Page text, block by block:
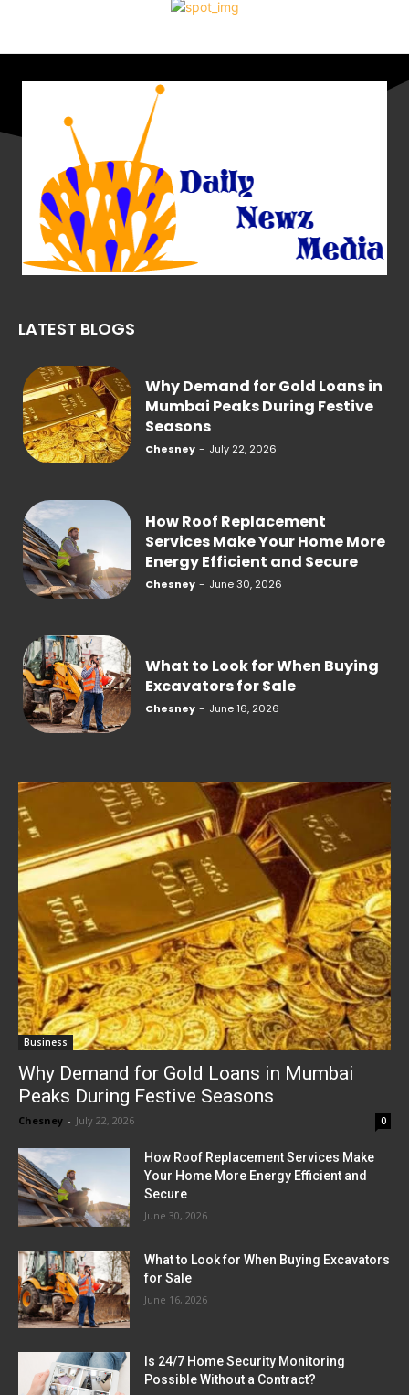
LATEST BLOGS
Why Demand for Gold Loans in
Mumbai Peaks During Festive
Seasons
Chesney - July 22, 2026
How Roof Replacement
Services Make Your Home More
Energy Efficient and Secure
Chesney - June 30, 2026
What to Look for When Buying
Excavators for Sale
Chesney - June 16, 2026
Business
Why Demand for Gold Loans in Mumbai
Peaks During Festive Seasons
Chesney - July 22, 2026 0
How Roof Replacement Services Make
Your Home More Energy Efficient and
Secure
June 30, 2026
What to Look for When Buying Excavators
for Sale
June 16, 2026
Is 24/7 Home Security Monitoring
Possible Without a Contract?